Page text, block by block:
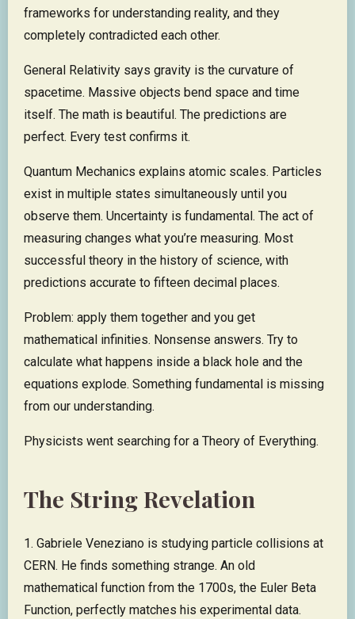
frameworks for understanding reality, and they
completely contradicted each other.
General Relativity says gravity is the curvature of
spacetime. Massive objects bend space and time
itself. The math is beautiful. The predictions are
perfect. Every test confirms it.
Quantum Mechanics explains atomic scales. Particles
exist in multiple states simultaneously until you
observe them. Uncertainty is fundamental. The act of
measuring changes what you’re measuring. Most
successful theory in the history of science, with
predictions accurate to fifteen decimal places.
Problem: apply them together and you get
mathematical infinities. Nonsense answers. Try to
calculate what happens inside a black hole and the
equations explode. Something fundamental is missing
from our understanding.
Physicists went searching for a Theory of Everything.
The String Revelation
1. Gabriele Veneziano is studying particle collisions at
CERN. He finds something strange. An old
mathematical function from the 1700s, the Euler Beta
Function, perfectly matches his experimental data.